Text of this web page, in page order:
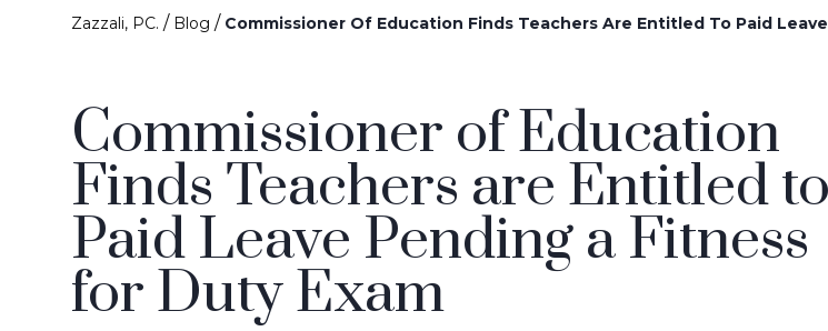
Zazzali, PC. / Blog / Commissioner Of Education Finds Teachers Are Entitled To Paid
Commissioner of Education
Finds Teachers are Entitled to
Paid Leave Pending a Fitness
for Duty Exam